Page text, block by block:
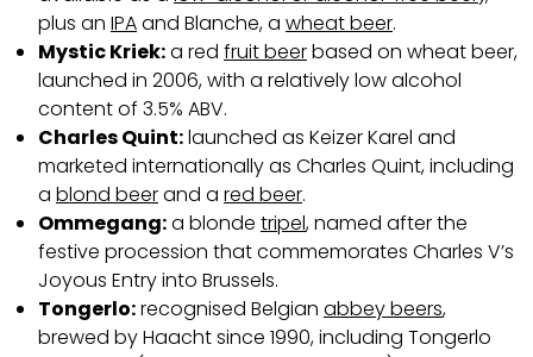
plus an IPAand Blanche, a wheat beer.
Mystic Kriek:a red fruit beerbased on wheat beer,
launched in 2006, with a relatively low alcohol
content of 3.5% ABV.
Charles Quint:launched as Keizer Karel and
marketed internationally as Charles Quint, including
a blond beerand a red beer.
Ommegang:a blonde tripel, named after the
festive procession that commemorates Charles V’s
Joyous Entry into Brussels.
Tongerlo:recognised Belgian abbey beers,
brewed by Haacht since 1990, including Tongerlo